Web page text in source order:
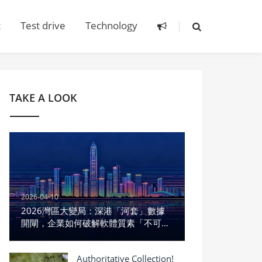
Test drive Technology
TAKE A LOOK
2026-04-10
2026灣區大變局：深港「河套」數據
開閘，企業如何破解軟體質素「不可能
Authoritative Collection!